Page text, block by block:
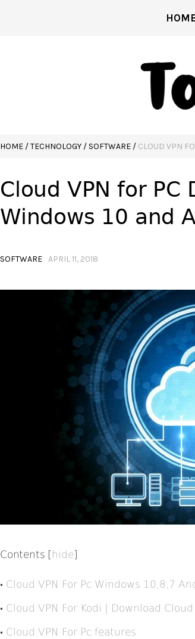
HOME
HOME /TECHNOLOGY / SOFTWARE / CLOUD VPN
Cloud VPN for PC
Windows 10 and
SOFTWARE APRIL 11, 2018
Contents [ hide]
Cloud VPN For Pc Windows 10,8,7
Cloud VPN For Kodi | Download Cloud
Cloud VPN For Pc features